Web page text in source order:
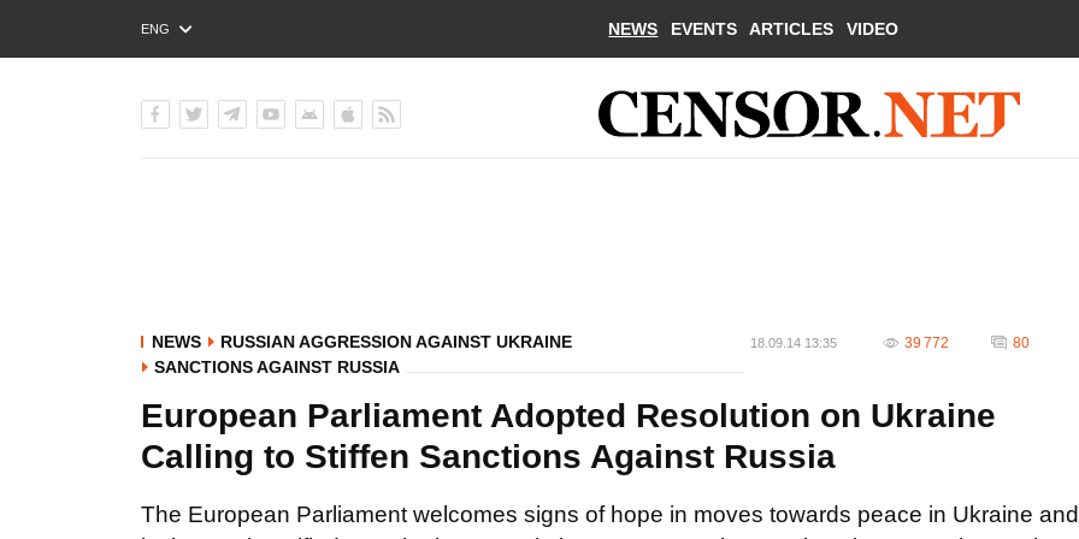
ENG
РУС
NEWS EVENTS ARTICLES VIDEO
NEWS
RUSSIAN AGGRESSION AGAINST UKRAINE
SANCTIONS AGAINST RUSSIA
18.09.14 13:35 39 772 80
European Parliament Adopted Resolution on Ukraine
Calling to Stiffen Sanctions Against Russia
The European Parliament welcomes signs of hope in moves towards peace in Ukraine and